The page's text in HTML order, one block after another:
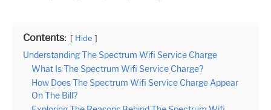
Contents: Hide
Understanding The Spectrum Wifi Service Charge
What Is The Spectrum Wifi Service Charge?
How Does The Spectrum Wifi Service Charge Appear
On The Bill?